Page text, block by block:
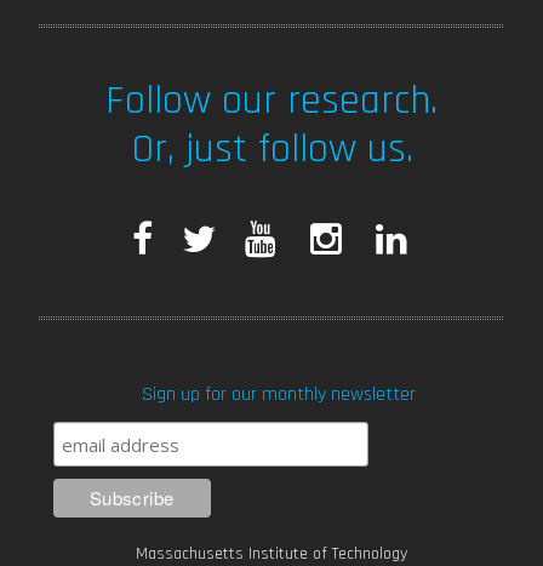
Follow our research.
Or, just follow us.
F
e
b
o
T
t
t
T
u
t
a
k
Sign up for our monthly newsletter
Massachusetts Institute of Technology